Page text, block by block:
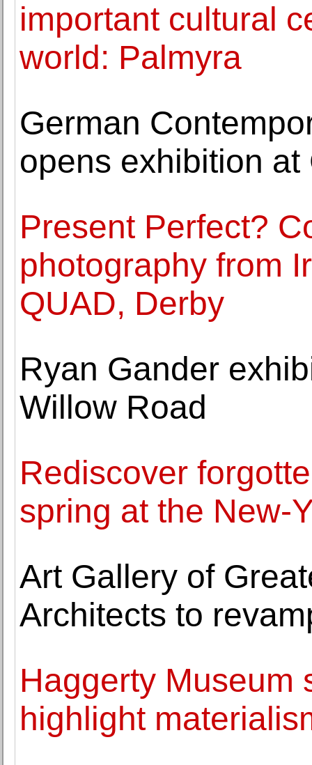
important cultural
world: Palmyra
German
opens exhibition
Present Perfect?
photography from
QUAD, Derby
Ryan Gander
Willow Road
Rediscover
spring at the New-
Art Gallery of
Architects to
Haggerty Museum
highlight